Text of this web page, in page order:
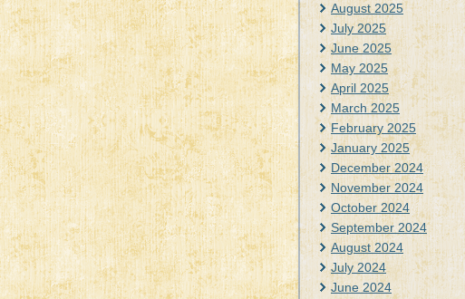
August 2025
July 2025
June 2025
May 2025
April 2025
March 2025
February 2025
January 2025
December 2024
November 2024
October 2024
September 2024
August 2024
July 2024
June 2024